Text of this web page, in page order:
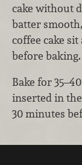
cake without
batter
coffee cake
before baking.
Bake for
inserted in
30 minutes